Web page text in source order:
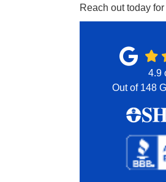
Reach out today
4.9
Out of 148